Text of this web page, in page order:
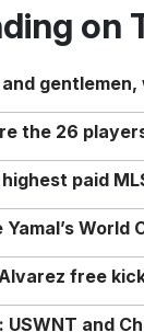
on
and
the 26
highest paid
Yamal’s
free
USWNT and